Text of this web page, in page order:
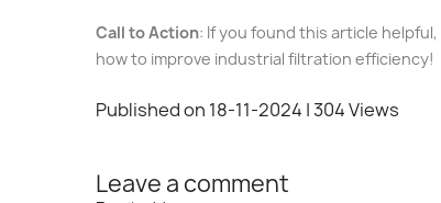
Call to Action: If you found this article
how to improve industrial filtration efficiency!
Published on 18-11-2024 | 304 Views
Leave a comment